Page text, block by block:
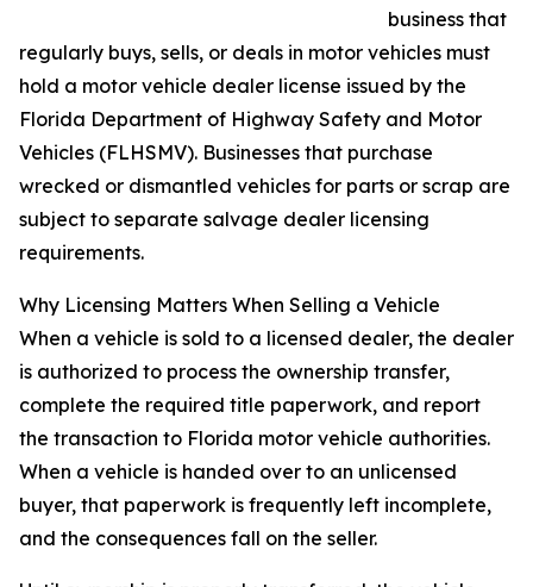
business that
regularly buys, sells, or deals in motor vehicles must
hold a motor vehicle dealer license issued by the
Florida Department of Highway Safety and Motor
Vehicles (FLHSMV). Businesses that purchase
wrecked or dismantled vehicles for parts or scrap are
subject to separate salvage dealer licensing
requirements.
Why Licensing Matters When Selling a Vehicle
When a vehicle is sold to a licensed dealer, the dealer
is authorized to process the ownership transfer,
complete the required title paperwork, and report
the transaction to Florida motor vehicle authorities.
When a vehicle is handed over to an unlicensed
buyer, that paperwork is frequently left incomplete,
and the consequences fall on the seller.